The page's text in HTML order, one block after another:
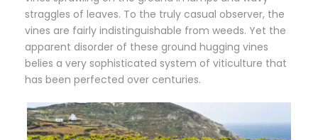
straggles of leaves. To the truly casual observer, the
vines are fairly indistinguishable from weeds. Yet the
apparent disorder of these ground hugging vines
belies a very sophisticated system of viticulture that
has been perfected over centuries.